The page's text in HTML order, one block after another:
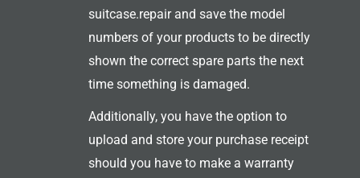
suitcase.repair and save the model
numbers of your products to be directly
shown the correct spare parts the next
time something is damaged.
Additionally, you have the option to
upload and store your purchase receipt
should you have to make a warranty